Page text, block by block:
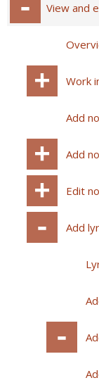
View and
Work
Add
Add
Edit
Add